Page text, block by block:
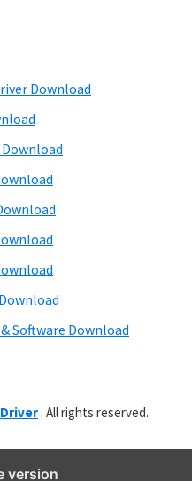
Download
Software Download
. All rights reserved.
version